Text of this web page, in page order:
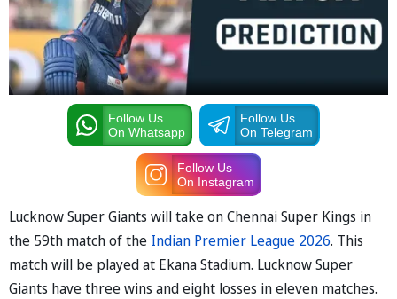
Follow Us
On Whatsapp
Follow Us
On Telegram
Follow Us
On Instagram
Lucknow Super Giants will take on Chennai Super Kings in
the 59th match of the Indian Premier League 2026. This
match will be played at Ekana Stadium. Lucknow Super
Giants have three wins and eight losses in eleven matches.